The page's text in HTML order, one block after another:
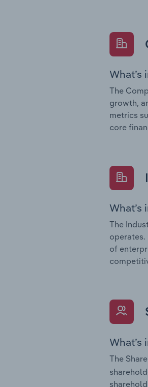
What’s
The
growth,
metrics
core
What’s
The
of
What’s
The